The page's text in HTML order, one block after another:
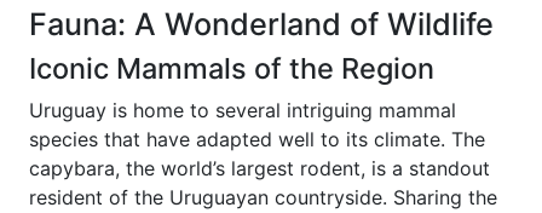
Fauna: A Wonderland of Wildlife
Iconic Mammals of the Region
Uruguay is home to several intriguing mammal
species that have adapted well to its climate. The
capybara, the world’s largest rodent, is a standout
resident of the Uruguayan countryside. Sharing the